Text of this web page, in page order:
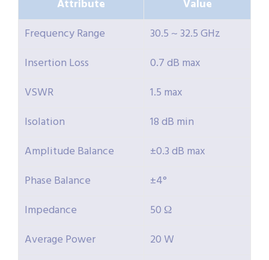
Attribute
Value
Frequency Range
30.5 ~ 32.5 GHz
Insertion Loss
0.7 dB max
VSWR
1.5 max
Isolation
18 dB min
Amplitude Balance
±0.3 dB max
Phase Balance
±4°
Impedance
50 Ω
Average Power
20 W